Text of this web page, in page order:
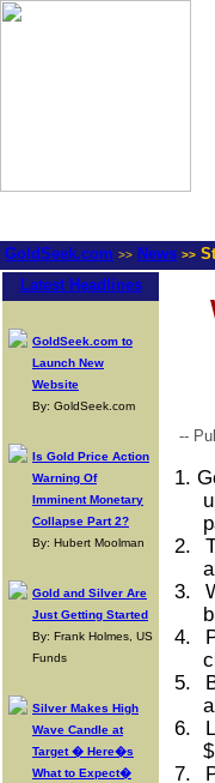
GoldSeek.com >> News >>
Latest Headlines
GoldSeek.com to
Launch New
Website
By: GoldSeek.com
Is Gold Price Action
Warning Of
Imminent Monetary
Collapse Part 2?
By: Hubert Moolman
Gold and Silver Are
Just Getting Started
By: Frank Holmes, US
Funds
Silver Makes High
Wave Candle at
Target � Here�s
What to Expect�
--
1.
2.
3.
4.
5.
6.
7.